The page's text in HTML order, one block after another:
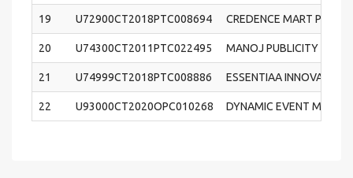
19 U72900CT2018PTC008694 CREDENCE MART
20 U74300CT2011PTC022495 MANOJ PUBLICITY
21 U74999CT2018PTC008886 ESSENTIAA INNOVATIVE
22 U93000CT2020OPC010268 DYNAMIC EVENT